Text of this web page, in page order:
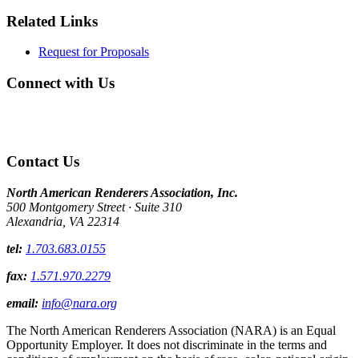
Related Links
Request for Proposals
Connect with Us
Contact Us
North American Renderers Association, Inc.
500 Montgomery Street · Suite 310
Alexandria, VA 22314
tel: 1.703.683.0155
fax: 1.571.970.2279
email: info@nara.org
The North American Renderers Association (NARA) is an Equal
Opportunity Employer. It does not discriminate in the terms and